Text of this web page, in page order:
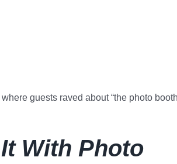
where guests raved about “the photo booth
With Photo